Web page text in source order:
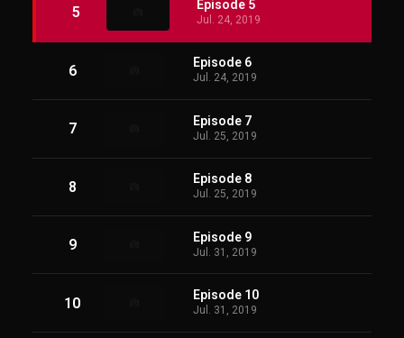
5 Episode 5
Jul. 24, 2019
6 Episode 6
Jul. 24, 2019
7 Episode 7
Jul. 25, 2019
8 Episode 8
Jul. 25, 2019
9 Episode 9
Jul. 31, 2019
10 Episode 10
Jul. 31, 2019